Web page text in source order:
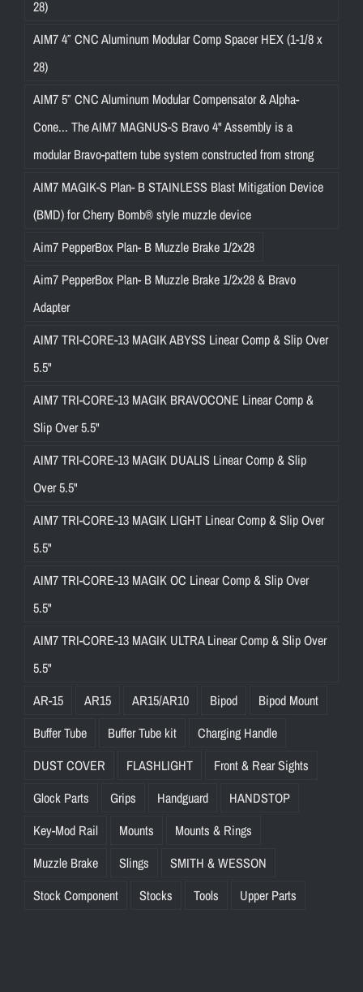
28)
AIM7 4″ CNC Aluminum Modular Comp Spacer HEX (1-1/8 x
28)
AIM7 5″ CNC Aluminum Modular Compensator & Alpha-
Cone... The AIM7 MAGNUS-S Bravo 4" Assembly is a
modular Bravo-pattern tube system constructed from strong
AIM7 MAGIK-S Plan- B STAINLESS Blast Mitigation Device
(BMD) for Cherry Bomb® style muzzle device
Aim7 PepperBox Plan- B Muzzle Brake 1/2x28
Aim7 PepperBox Plan- B Muzzle Brake 1/2x28 & Bravo
Adapter
AIM7 TRI-CORE-13 MAGIK ABYSS Linear Comp & Slip Over
5.5"
AIM7 TRI-CORE-13 MAGIK BRAVOCONE Linear Comp &
Slip Over 5.5"
AIM7 TRI-CORE-13 MAGIK DUALIS Linear Comp & Slip
Over 5.5"
AIM7 TRI-CORE-13 MAGIK LIGHT Linear Comp & Slip Over
5.5"
AIM7 TRI-CORE-13 MAGIK OC Linear Comp & Slip Over
5.5"
AIM7 TRI-CORE-13 MAGIK ULTRA Linear Comp & Slip Over
5.5"
AR-15
AR15 AR15/AR10 Bipod
Bipod Mount
Buffer Tube
Buffer Tube kit
Charging Handle
DUST COVER
FLASHLIGHT
Front & Rear Sights
Glock Parts
Grips Handguard
HANDSTOP
Key-Mod Rail
Mounts
Mounts & Rings
Muzzle Brake
Slings
SMITH & WESSON
Stock Component
Stocks Tools Upper Parts